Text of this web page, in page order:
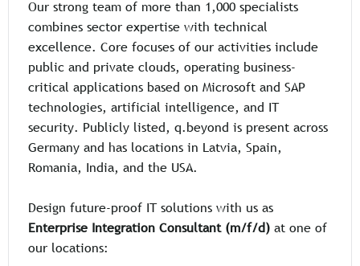
Our strong team of more than 1,000 specialists
combines sector expertise with technical
excellence. Core focuses of our activities include
public and private clouds, operating business-
critical applications based on Microsoft and SAP
technologies, artificial intelligence, and IT
security. Publicly listed, q.beyond is present across
Germany and has locations in Latvia, Spain,
Romania, India, and the USA.
Design future-proof IT solutions with us as
Enterprise Integration Consultant (m/f/d) at one of
our locations: